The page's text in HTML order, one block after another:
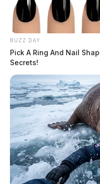
CREDIT: Ohio Fire Marshal’s
Tap
BUZZ DAY
Pick A Ring And Nail
Secrets!